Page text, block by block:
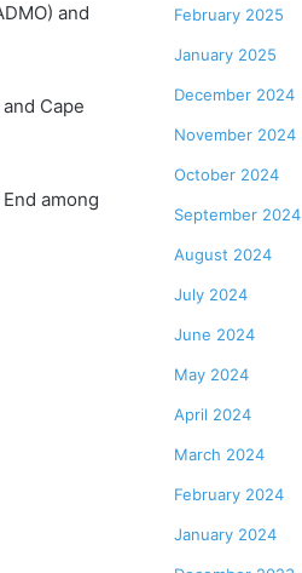
and
Cape
among
February 2025
January 2025
December 2024
November 2024
October 2024
September 2024
August 2024
July 2024
June 2024
May 2024
April 2024
March 2024
February 2024
January 2024